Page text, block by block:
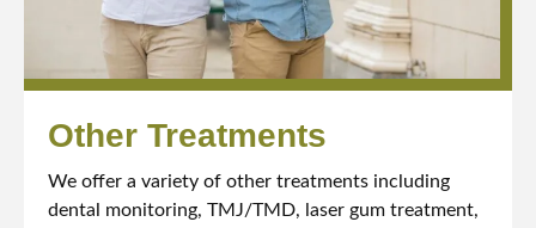
Other Treatments
We offer a variety of other treatments including
dental monitoring, TMJ/TMD, laser gum treatment,